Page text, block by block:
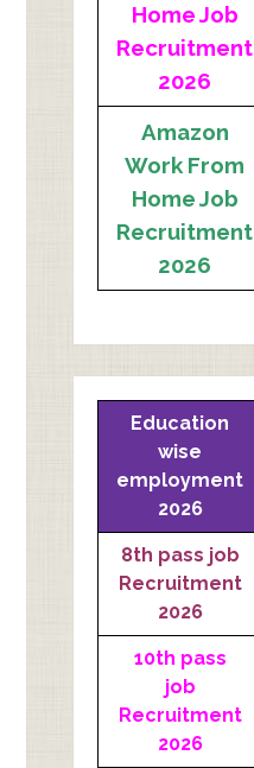
Home Job
Recruitment
2026
Amazon
Work From
Home Job
Recruitment
2026
Education
wise
employment
2026
8th pass job
Recruitment
2026
10th pass
job
Recruitment
2026